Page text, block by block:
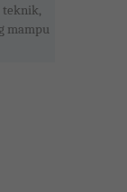
teknik,
mampu